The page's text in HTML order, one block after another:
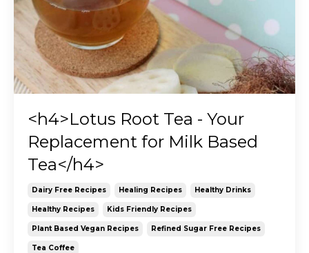
<h4>Lotus Root Tea - Your
Replacement for Milk Based
Tea</h4>
Dairy Free Recipes Healing Recipes Healthy Drinks
Healthy Recipes Kids Friendly Recipes
Plant Based Vegan Recipes Refined Sugar Free Recipes
Tea Coffee